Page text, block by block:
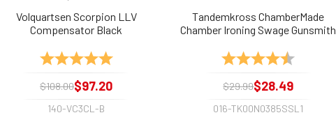
Volquartsen Scorpion LLV
Compensator Black
Rating: 5.0 out of 5 stars
$108.00$97.20
140-VC3CL-B
Tandemkross ChamberMade
Chamber Ironing Swage Gunsmith
Rating:
$29.99$28.49
016-TK00N0385SSL1